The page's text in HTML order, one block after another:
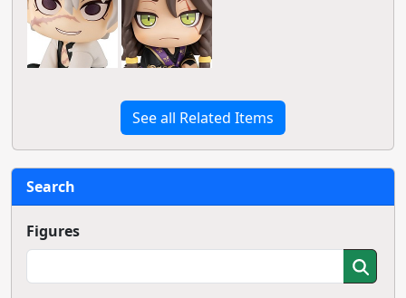
See all Related Items
Search
Figures